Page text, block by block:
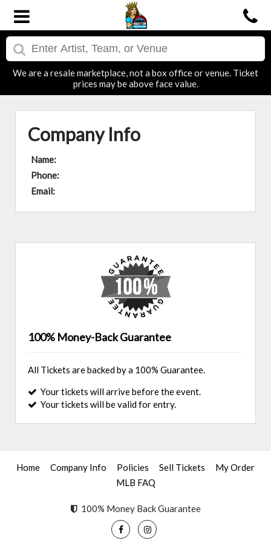
We are a resale marketplace, not a box office or venue. Ticket
prices may be above face value.
Company Info
Name:
Phone:
Email:
100% Money-Back Guarantee
All Tickets are backed by a 100% Guarantee.
Your tickets will arrive before the event.
Your tickets will be valid for entry.
Home Company Info Policies Sell Tickets
My Order
MLB FAQ
100% Money Back Guarantee